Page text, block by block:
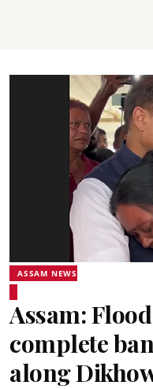
ASSAM NEWS
Assam:
complete
along